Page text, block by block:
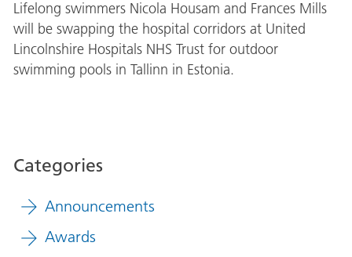
Lifelong swimmers Nicola Housam and Frances Mills
will be swapping the hospital corridors at United
Lincolnshire Hospitals NHS Trust for outdoor
swimming pools in Tallinn in Estonia.
Categories
Announcements
Awards